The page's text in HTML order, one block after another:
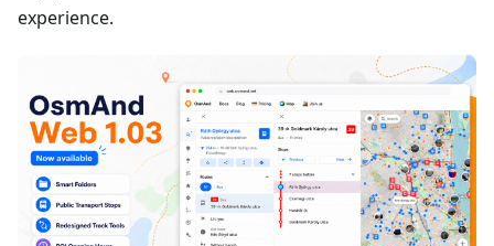
experience.